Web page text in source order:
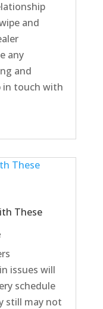
and
any
and
in touch with
These
issues will
schedule
still may not